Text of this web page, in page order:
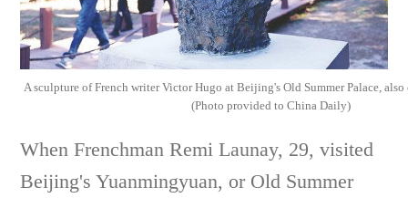
A sculpture of French writer Victor Hugo at Beijing's Old Summer Palace,
(Photo provided to China Daily)
When Frenchman Remi Launay, 29, visited
Beijing's Yuanmingyuan, or Old Summer